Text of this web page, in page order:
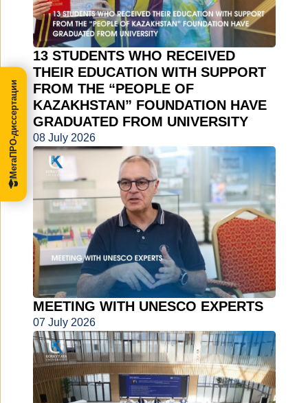
13 STUDENTS WHO RECEIVED
THEIR EDUCATION WITH SUPPORT
FROM THE “PEOPLE OF
KAZAKHSTAN” FOUNDATION HAVE
GRADUATED FROM UNIVERSITY
08 July 2026
MEETING WITH UNESCO EXPERTS
07 July 2026
МегаПРО-диссертации